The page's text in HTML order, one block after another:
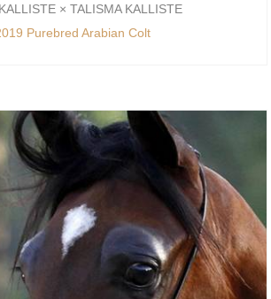
× TALISMA KALLISTE
Purebred Arabian Colt